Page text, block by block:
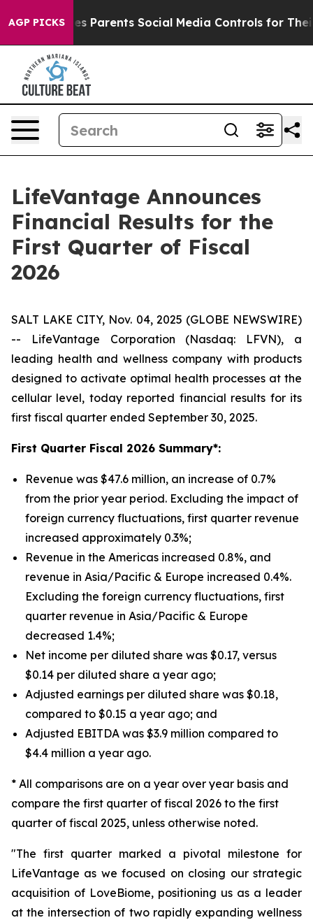
AGP PICKSSocial Media Controls for Their Kids. Should
LifeVantage Announces
Financial Results for the
First Quarter of Fiscal
2026
SALT LAKE CITY, Nov. 04, 2025 (GLOBE NEWSWIRE)
-- LifeVantage Corporation (Nasdaq: LFVN), a
leading health and wellness company with products
designed to activate optimal health processes at the
cellular level, today reported financial results for its
first fiscal quarter ended September 30, 2025.
First Quarter Fiscal 2026 Summary*:
Revenue was $47.6 million, an increase of 0.7%
from the prior year period. Excluding the impact of
foreign currency fluctuations, first quarter revenue
increased approximately 0.3%;
Revenue in the Americas increased 0.8%, and
revenue in Asia/Pacific & Europe increased 0.4%.
Excluding the foreign currency fluctuations, first
quarter revenue in Asia/Pacific & Europe
decreased 1.4%;
Net income per diluted share was $0.17, versus
$0.14 per diluted share a year ago;
Adjusted earnings per diluted share was $0.18,
compared to $0.15 a year ago; and
Adjusted EBITDA was $3.9 million compared to
$4.4 million a year ago.
* All comparisons are on a year over year basis and
compare the first quarter of fiscal 2026 to the first
quarter of fiscal 2025, unless otherwise noted.
"The first quarter marked a pivotal milestone for
LifeVantage as we focused on closing our strategic
acquisition of LoveBiome, positioning us as a leader
at the intersection of two rapidly expanding wellness